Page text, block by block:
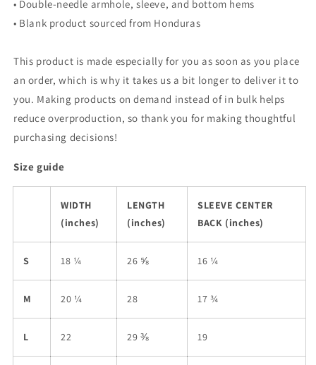
• Double-needle armhole, sleeve, and bottom hems
• Blank product sourced from Honduras
This product is made especially for you as soon as you place
an order, which is why it takes us a bit longer to deliver it to
you. Making products on demand instead of in bulk helps
reduce overproduction, so thank you for making thoughtful
purchasing decisions!
Size guide
WIDTH
(inches)
LENGTH
(inches)
SLEEVE CENTER
BACK (inches)
S 18 ¼ 26 ⅝ 16 ¼
M 20 ¼ 28 17 ¾
L 22 29 ⅜ 19